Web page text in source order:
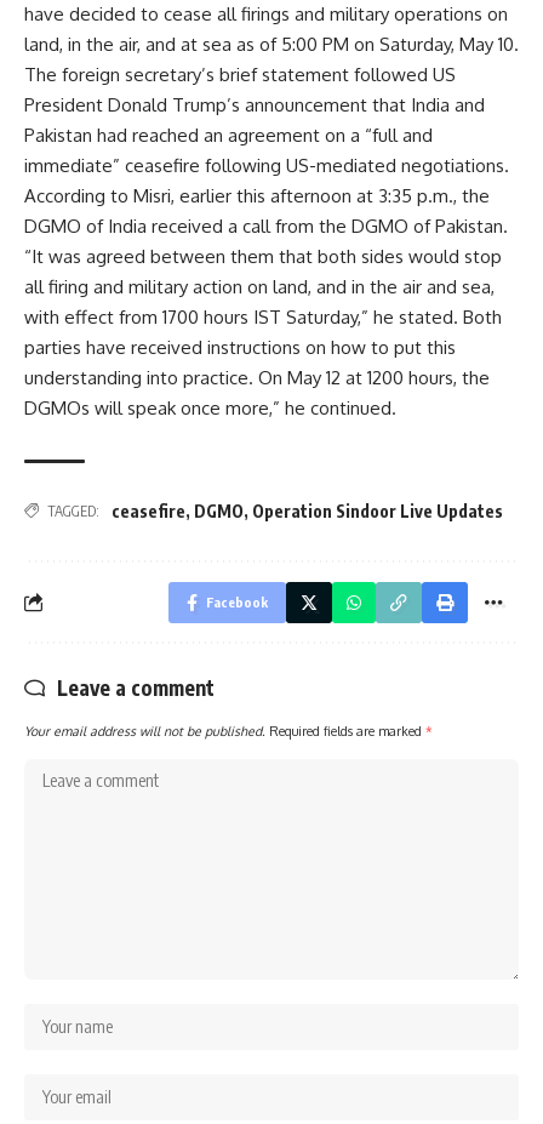
have decided to cease all firings and military operations on
land, in the air, and at sea as of 5:00 PM on Saturday, May 10.
The foreign secretary’s brief statement followed US
President Donald Trump’s announcement that India and
Pakistan had reached an agreement on a “full and
immediate” ceasefire following US-mediated negotiations.
According to Misri, earlier this afternoon at 3:35 p.m., the
DGMO of India received a call from the DGMO of Pakistan.
“It was agreed between them that both sides would stop
all firing and military action on land, and in the air and sea,
with effect from 1700 hours IST Saturday,” he stated. Both
parties have received instructions on how to put this
understanding into practice. On May 12 at 1200 hours, the
DGMOs will speak once more,” he continued.
TAGGED: ceasefire, DGMO, Operation Sindoor Live Updates
Facebook
Leave a comment
Your email address will not be published. Required fields are marked *